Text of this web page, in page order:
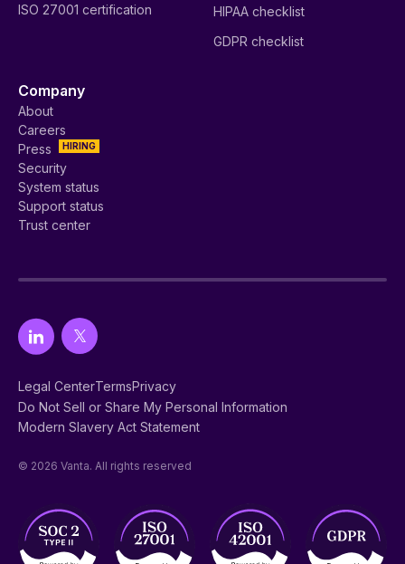
ISO 27001 certification
HIPAA checklist
GDPR checklist
Company
About
Careers
HIRING
Press
Security
System status
Support status
Trust center
Legal CenterTermsPrivacy
Do Not Sell or Share My Personal Information
Modern Slavery Act Statement
© 2026 Vanta. All rights reserved